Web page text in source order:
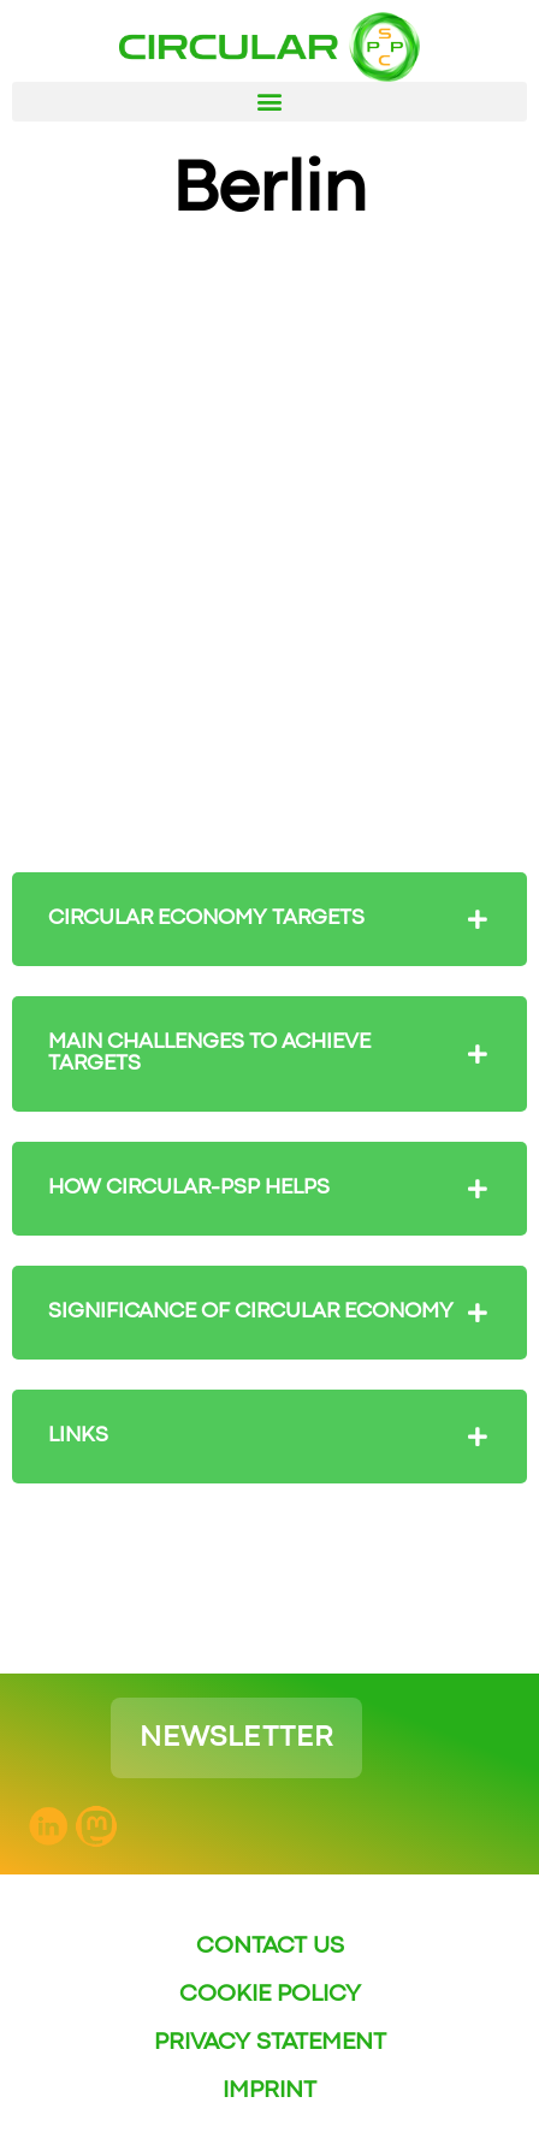
Berlin
CIRCULAR ECONOMY TARGETS
MAIN CHALLENGES TO ACHIEVE
TARGETS
HOW CIRCULAR-PSP HELPS
SIGNIFICANCE OF CIRCULAR ECONOMY
LINKS
NEWSLETTER
CONTACT US
COOKIE POLICY
PRIVACY STATEMENT
IMPRINT